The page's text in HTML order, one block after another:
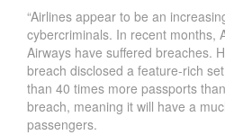
“Airlines appear to be an
cybercriminals. In recent months,
Airways have suffered breaches.
breach disclosed a feature-rich
than 40 times more passports
breach, meaning it will have a
passengers.